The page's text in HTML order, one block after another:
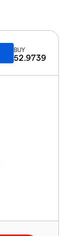
BUY
52.9739